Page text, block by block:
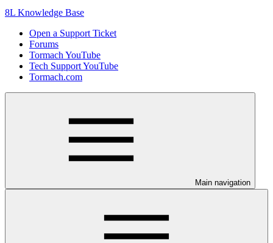
8L Knowledge Base
Open a Support Ticket
Forums
Tormach YouTube
Tech Support YouTube
Tormach.com
Main navigation